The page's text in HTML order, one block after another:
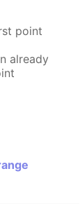
point
already